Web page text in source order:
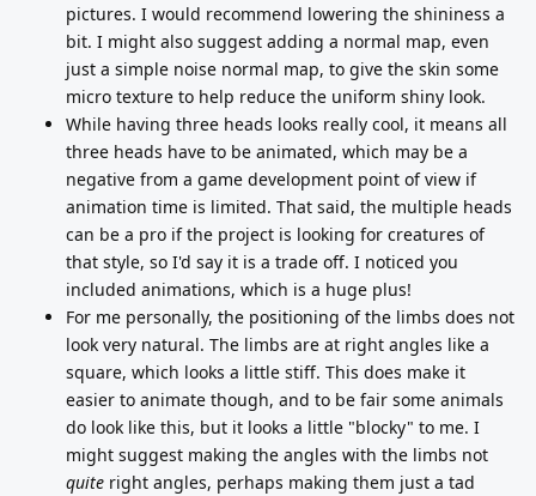
pictures. I would recommend lowering the shininess a
bit. I might also suggest adding a normal map, even
just a simple noise normal map, to give the skin some
micro texture to help reduce the uniform shiny look.
While having three heads looks really cool, it means all
three heads have to be animated, which may be a
negative from a game development point of view if
animation time is limited. That said, the multiple heads
can be a pro if the project is looking for creatures of
that style, so I'd say it is a trade off. I noticed you
included animations, which is a huge plus!
For me personally, the positioning of the limbs does not
look very natural. The limbs are at right angles like a
square, which looks a little stiff. This does make it
easier to animate though, and to be fair some animals
do look like this, but it looks a little "blocky" to me. I
might suggest making the angles with the limbs not
quite right angles, perhaps making them just a tad